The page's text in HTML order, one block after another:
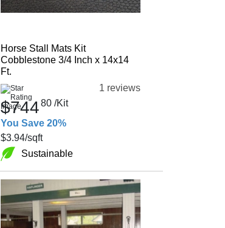
Horse Stall Mats Kit
Cobblestone 3/4 Inch x 14x14
Ft.
1 reviews
$74480 /Kit
You Save 20%
$3.94/sqft
Sustainable